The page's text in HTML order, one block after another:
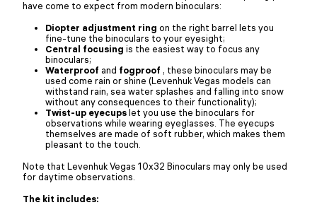
have come to expect from modern binoculars:
Diopter adjustment ring on the right barrel lets you
fine-tune the binoculars to your eyesight;
Central focusing is the easiest way to focus any
binoculars;
Waterproof and fogproof , these binoculars may be
used come rain or shine (Levenhuk Vegas models can
withstand rain, sea water splashes and falling into snow
without any consequences to their functionality);
Twist-up eyecupslet you use the binoculars for
observations while wearing eyeglasses. The eyecups
themselves are made of soft rubber, which makes them
pleasant to the touch.
Note that Levenhuk Vegas 10x32 Binoculars may only be used
for daytime observations.
The kit includes: